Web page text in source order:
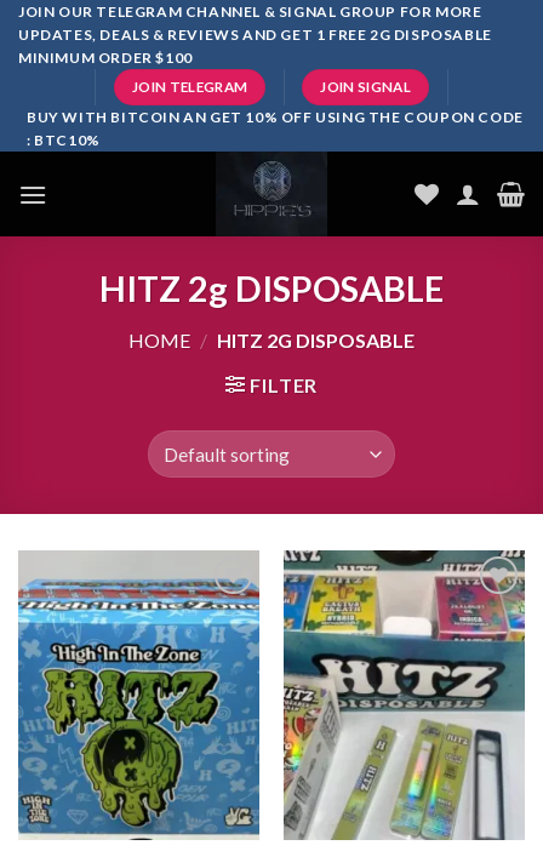
SkipJOIN OUR TELEGRAM CHANNEL & SIGNAL GROUP FOR MORE
UPDATES, DEALS & REVIEWS AND GET 1 FREE 2G DISPOSABLE
MINIMUM ORDER $100
JOIN TELEGRAM JOIN SIGNAL
BUY WITH BITCOIN AN GET 10% OFF USING THE COUPON CODE
: BTC10%
HITZ 2g DISPOSABLE
HOME / HITZ 2G DISPOSABLE
FILTER
Add to
wishlist
wishlist